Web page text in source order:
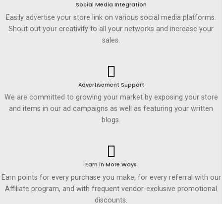
Social Media Integration
Easily advertise your store link on various social media platforms.
Shout out your creativity to all your networks and increase your
sales.
Advertisement Support
We are committed to growing your market by exposing your store
and items in our ad campaigns as well as featuring your written
blogs.
Earn in More Ways
Earn points for every purchase you make, for every referral with our
Affiliate program, and with frequent vendor-exclusive promotional
discounts.